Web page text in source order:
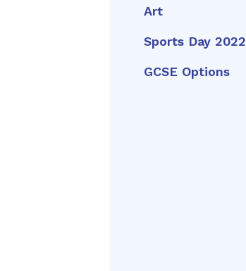
Art
Sports Day 2022
GCSE Options